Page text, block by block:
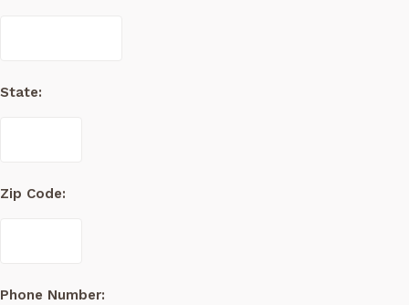
State:
Zip Code:
Phone Number: